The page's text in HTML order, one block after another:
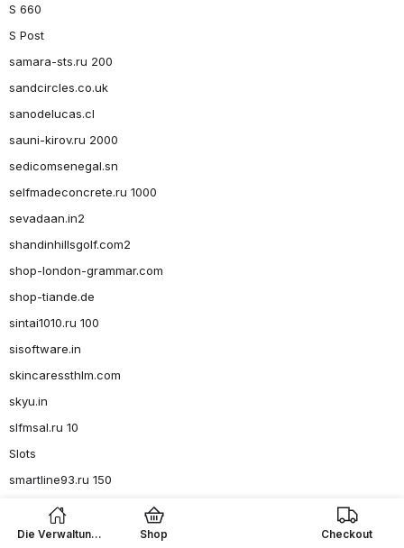
Die Verwaltung
Shop Checkout
S 660
S Post
samara-sts.ru 200
sandcircles.co.uk
sanodelucas.cl
sauni-kirov.ru 2000
sedicomsenegal.sn
selfmadeconcrete.ru 1000
sevadaan.in2
shandinhillsgolf.com2
shop-london-grammar.com
shop-tiande.de
sintai1010.ru 100
sisoftware.in
skincaressthlm.com
skyu.in
slfmsal.ru 10
Slots
smartline93.ru 150
smartline93.ru 36
smartline93.ru 4, 6-8